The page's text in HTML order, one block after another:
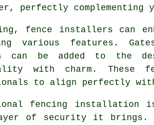
perfectly complementing
fence installers can
various features.
can be added to the
with charm. These
to align perfectly
fencing installation
of security it brings.